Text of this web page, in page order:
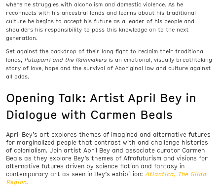
where he struggles with alcoholism and domestic violence. As he
reconnects with his ancestral lands and learns about his traditional
culture he begins to accept his future as a leader of his people and
shoulders his responsibility to pass this knowledge on to the next
generation.
Set against the backdrop of their long fight to reclaim their traditional
lands, Putuparri and the Rainmakers is an emotional, visually breathtaking
story of love, hope and the survival of Aboriginal law and culture against
all odds.
Opening Talk: Artist April Bey in
Dialogue with Carmen Beals
April Bey’s art explores themes of imagined and alternative futures
for marginalized people that contrast with and challenge histories
of colonialism. Join artist April Bey and associate curator Carmen
Beals as they explore Bey’s themes of Afrofuturism and visions for
alternative futures driven by science fiction and fantasy in
contemporary art as seen in Bey’s exhibition: Atlantica, The Gilda
Region.